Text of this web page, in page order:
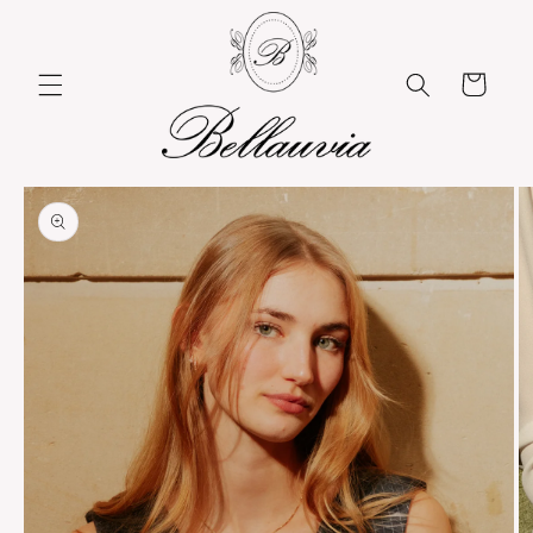
Cart
Skip to
product
information